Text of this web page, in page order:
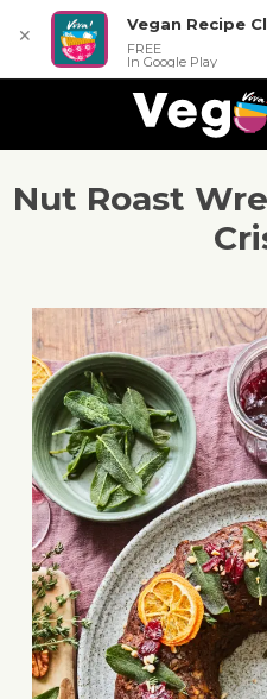
Nut Roast
✕
Vegan Recipe
FREE
In Google Play